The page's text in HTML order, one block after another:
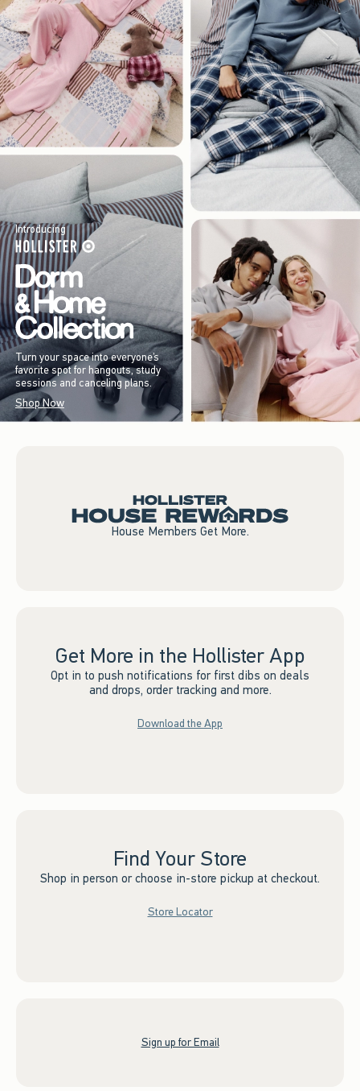
Introducing
Turn your space into everyone’s
favorite spot for hangouts, study
sessions and canceling plans.
Shop Now
House Members Get More.
Get More in the Hollister App
Opt in to push notifications for first dibs on deals
and drops, order tracking and more.
Download the App
Find Your Store
Shop in person or choose in-store pickup at checkout.
Store Locator
Sign up for Email